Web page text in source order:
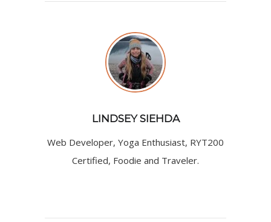
LINDSEY SIEHDA
Web Developer, Yoga Enthusiast, RYT200
Certified, Foodie and Traveler.